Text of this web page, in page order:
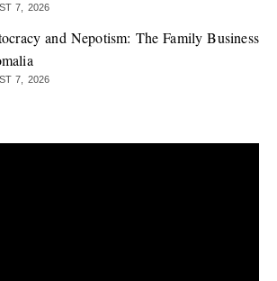
7, 2026
and Nepotism: The Family Business
7, 2026